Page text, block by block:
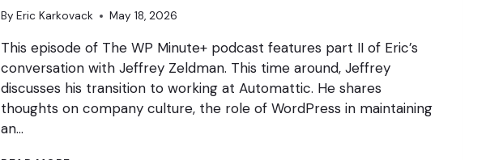
By Eric Karkovack May 18, 2026
This episode of The WP Minute+ podcast features part II of Eric’s
conversation with Jeffrey Zeldman. This time around, Jeffrey
discusses his transition to working at Automattic. He shares
thoughts on company culture, the role of WordPress in maintaining
an…